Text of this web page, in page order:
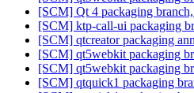
[SCM] Qt 4 packaging
[SCM] ktp-call-ui packaging
[SCM] qtcreator packaging
[SCM] qt5webkit packaging
[SCM] qt5webkit packaging
[SCM] qtquick1 packaging